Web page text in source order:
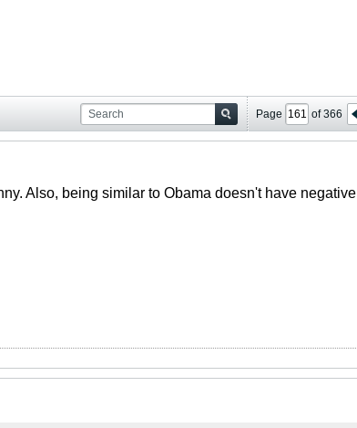
Page of366
Also, being similar to Obama doesn't have negative